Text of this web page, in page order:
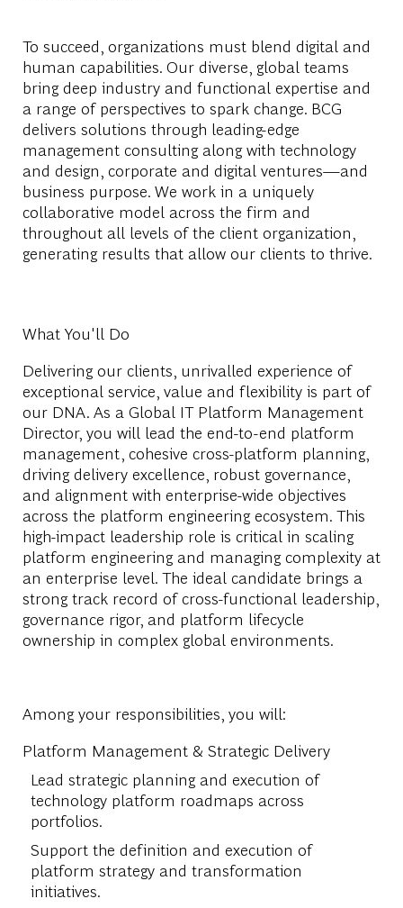
To succeed, organizations must blend digital and
human capabilities. Our diverse, global teams
bring deep industry and functional expertise and
a range of perspectives to spark change. BCG
delivers solutions through leading-edge
management consulting along with technology
and design, corporate and digital ventures—and
business purpose. We work in a uniquely
collaborative model across the firm and
throughout all levels of the client organization,
generating results that allow our clients to thrive.
What You'll Do
Delivering our clients, unrivalled experience of
exceptional service, value and flexibility is part of
our DNA. As a Global IT Platform Management
Director, you will lead the end-to-end platform
management, cohesive cross-platform planning,
driving delivery excellence, robust governance,
and alignment with enterprise-wide objectives
across the platform engineering ecosystem. This
high-impact leadership role is critical in scaling
platform engineering and managing complexity at
an enterprise level. The ideal candidate brings a
strong track record of cross-functional leadership,
governance rigor, and platform lifecycle
ownership in complex global environments.
Among your responsibilities, you will:
Platform Management & Strategic Delivery
Lead strategic planning and execution of
technology platform roadmaps across
portfolios.
Support the definition and execution of
platform strategy and transformation
initiatives.